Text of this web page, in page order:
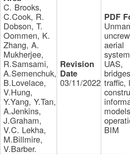
C. Brooks,
C.Cook, R.
Dobson, T.
Oommen, K.
Zhang, A.
Mukherjee,
R.Samsami,
A.Semenchuk,
B.Lovelace,
V.Hung,
Y.Yang, Y.Tan,
A.Jenkins,
J.Graham,
V.C. Lekha,
M.Billmire,
V.Barber.
03/11/2022
aerial
UAS,
traffic,
BIM